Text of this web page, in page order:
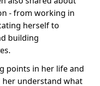
- from working in
herself to
building
points in her life and
her understand what